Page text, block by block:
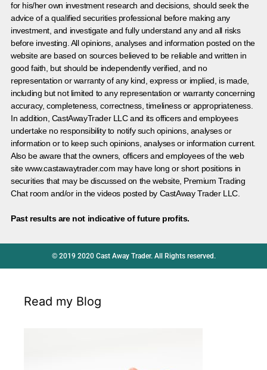
for his/her own investment research and decisions, should seek the
advice of a qualified securities professional before making any
investment, and investigate and fully understand any and all risks
before investing. All opinions, analyses and information posted on the
website are based on sources believed to be reliable and written in
good faith, but should be independently verified, and no
representation or warranty of any kind, express or implied, is made,
including but not limited to any representation or warranty concerning
accuracy, completeness, correctness, timeliness or appropriateness.
In addition, CastAwayTrader LLC and its officers and employees
undertake no responsibility to notify such opinions, analyses or
information or to keep such opinions, analyses or information current.
Also be aware that the owners, officers and employees of the web
site www.castawaytrader.com may have long or short positions in
securities that may be discussed on the website, Premium Trading
Chat room and/or in the videos posted by CastAway Trader LLC.
Past results are not indicative of future profits.
© 2019 2020 Cast Away Trader. All Rights reserved.
Read my Blog